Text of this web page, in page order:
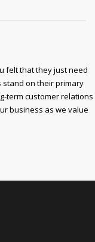
felt that they just need
stand on their primary
term customer relations
business as we value